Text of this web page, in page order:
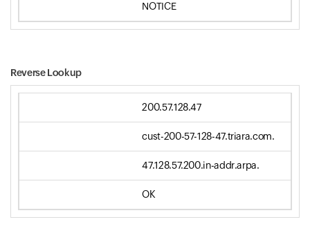
NOTICE
Reverse Lookup
200.57.128.47
cust-200-57-128-47.triara.com.
47.128.57.200.in-addr.arpa.
OK